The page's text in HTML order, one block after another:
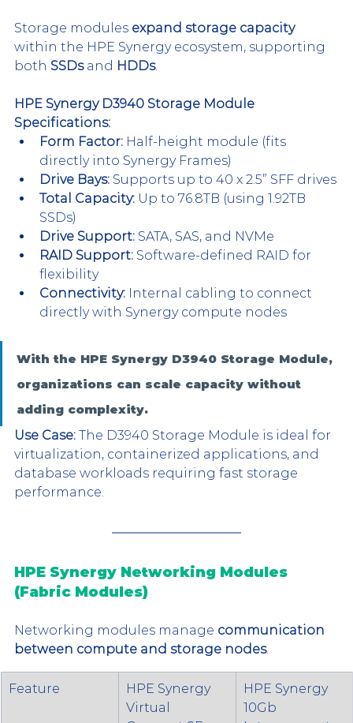
Storage modules expand storage capacity
within the HPE Synergy ecosystem, supporting
both SSDs and HDDs.
HPE Synergy D3940 Storage Module
Specifications:
Form Factor: Half-height module (fits
directly into Synergy Frames)
Drive Bays: Supports up to 40 x 2.5” SFF drives
Total Capacity: Up to 76.8TB (using 1.92TB
SSDs)
Drive Support: SATA, SAS, and NVMe
RAID Support: Software-defined RAID for
flexibility
Connectivity: Internal cabling to connect
directly with Synergy compute nodes
With the HPE Synergy D3940 Storage Module,
organizations can scale capacity without
adding complexity.
Use Case: The D3940 Storage Module is ideal for
virtualization, containerized applications, and
database workloads requiring fast storage
performance.
HPE Synergy Networking Modules
(Fabric Modules)
Networking modules manage communication
between compute and storage nodes.
Feature
HPE Synergy
Virtual
HPE Synergy
10Gb